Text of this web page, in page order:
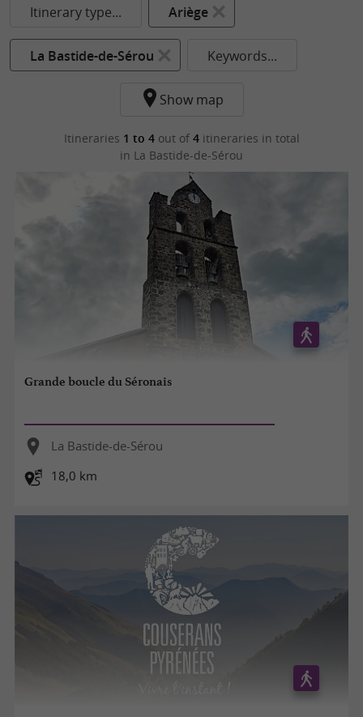
Itinerary type... Ariège
La Bastide-de-Sérou Keywords...
Show map
Itineraries 1 to 4out of 4itineraries in total
in La Bastide-de-Sérou
Grande boucle du Séronais
La Bastide-de-Sérou
18,0 km